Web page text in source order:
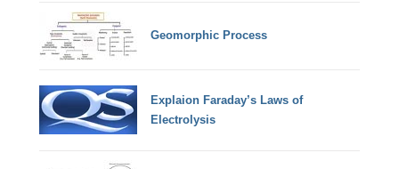
Geomorphic Process
Explaion Faraday’s Laws of
Electrolysis